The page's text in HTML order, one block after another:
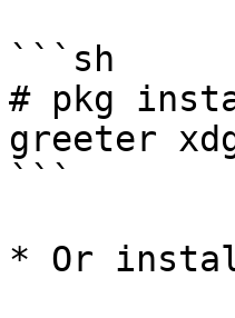
```sh
# pkg
greeter
```
* Or